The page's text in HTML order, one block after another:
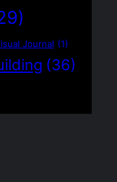
Journal (1)
(36)